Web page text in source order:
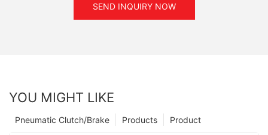
SEND INQUIRY NOW
YOU MIGHT LIKE
Product
Products
Pneumatic Clutch/Brake